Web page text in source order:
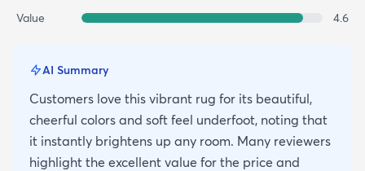
Value
4.6
AI Summary
Customers love this vibrant rug for its beautiful,
cheerful colors and soft feel underfoot, noting that
it instantly brightens up any room. Many reviewers
highlight the excellent value for the price and